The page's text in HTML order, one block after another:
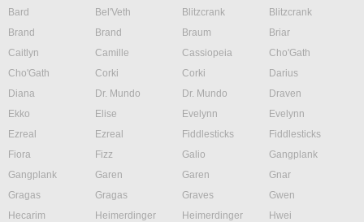
Bard
Bel'Veth Blitzcrank
Blitzcrank
Brand
Brand Braum
Briar
Caitlyn
Camille Cassiopeia
Cho'Gath
Cho'Gath
Corki Corki
Darius
Diana
Dr. Mundo Dr. Mundo
Draven
Ekko
Elise Evelynn
Evelynn
Ezreal
Ezreal Fiddlesticks
Fiddlesticks
Fiora
Fizz Galio
Gangplank
Gangplank
Garen Garen
Gnar
Gragas
Gragas Graves
Gwen
Hecarim
Heimerdinger Heimerdinger
Hwei